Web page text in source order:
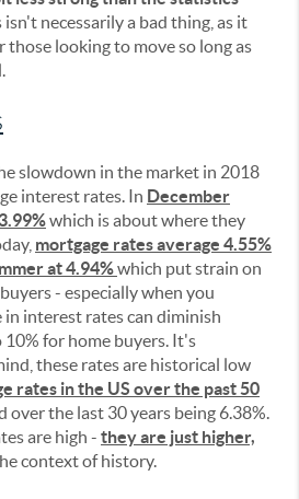
isn't necessarily a bad thing, as it
those looking to move so long as
slowdown in the market in 2018
interest rates. In December
which is about where they
mortgage rates average 4.55%
at 4.94%which put strain on
- especially when you
in interest rates can diminish
for home buyers. It's
these rates are historical low
rates in the US over the past 50
over the last 30 years being 6.38%.
are high - they are just higher,
context of history.